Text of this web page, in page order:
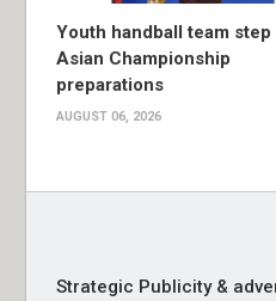
Youth handball team step
Asian Championship
preparations
AUGUST 06, 2026
Strategic Publicity &